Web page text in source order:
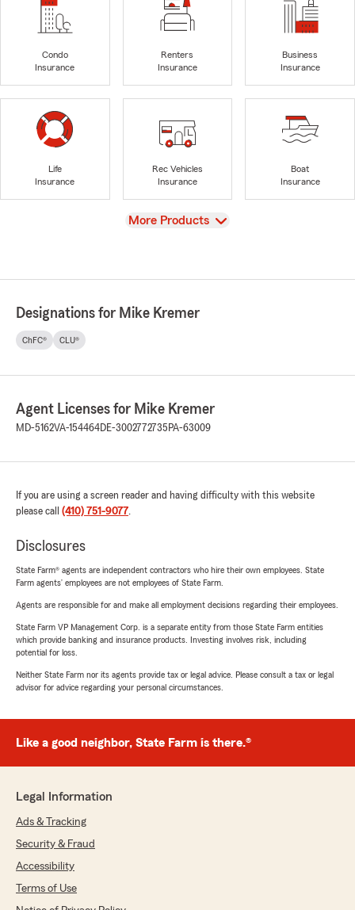
Condo
Insurance
Renters
Insurance
Business
Insurance
Life
Insurance
Rec Vehicles
Insurance
Boat
Insurance
View
More Products
Designations for Mike Kremer
ChFC® CLU®
Agent Licenses for Mike Kremer
MD-5162VA-154464DE-3002772735 PA-63009
If you are using a screen reader and having difficulty with this website
please call (410) 751-9077.
Disclosures
State Farm® agents are independent contractors who hire their own employees. State
Farm agents’ employees are not employees of State Farm.
Agents are responsible for and make all employment decisions regarding their employees.
State Farm VP Management Corp. is a separate entity from those State Farm entities
which provide banking and insurance products. Investing involves risk, including
potential for loss.
Neither State Farm nor its agents provide tax or legal advice. Please consult a tax or legal
advisor for advice regarding your personal circumstances.
Like a good neighbor, State Farm is there.®
Legal Information
Ads & Tracking
Security & Fraud
Accessibility
Terms of Use